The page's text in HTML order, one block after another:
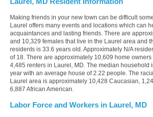
Laurel, MD Resident Information
Making friends in your new town can be difficult
Laurel offers many events and locations which can
acquaintances and lasting friends. There are
and 10,329 females that live in the Laurel area and
residents is 33.6 years old. Approximately N/A
of 18. There are approximately 10,609 home
4,485 renters in Laurel, MD. The median household
year with an average house of 2.22 people. The
Laurel area is approximately 10,428 Caucasian,
6,887 African American.
Labor Force and Workers in Laurel, MD